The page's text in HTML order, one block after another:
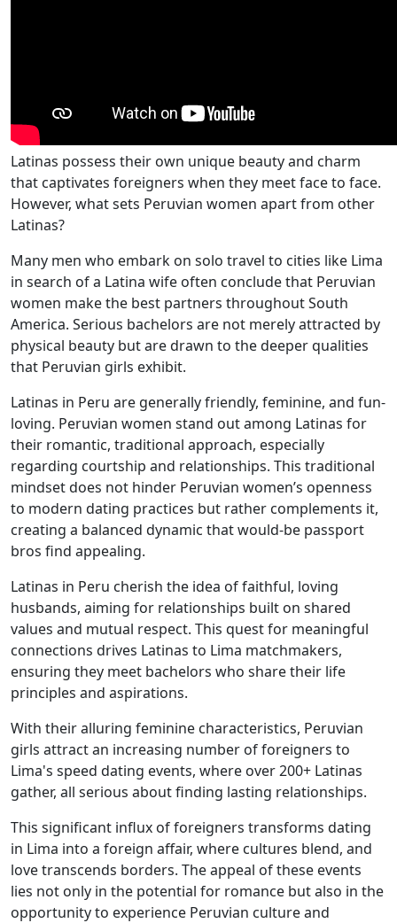
Latinas possess their own unique beauty and charm
that captivates foreigners when they meet face to face.
However, what sets Peruvian women apart from other
Latinas?
Many men who embark on solo travel to cities like Lima
in search of a Latina wife often conclude that Peruvian
women make the best partners throughout South
America. Serious bachelors are not merely attracted by
physical beauty but are drawn to the deeper qualities
that Peruvian girls exhibit.
Latinas in Peru are generally friendly, feminine, and fun-
loving. Peruvian women stand out among Latinas for
their romantic, traditional approach, especially
regarding courtship and relationships. This traditional
mindset does not hinder Peruvian women’s openness
to modern dating practices but rather complements it,
creating a balanced dynamic that would-be passport
bros find appealing.
Latinas in Peru cherish the idea of faithful, loving
husbands, aiming for relationships built on shared
values and mutual respect. This quest for meaningful
connections drives Latinas to Lima matchmakers,
ensuring they meet bachelors who share their life
principles and aspirations.
With their alluring feminine characteristics, Peruvian
girls attract an increasing number of foreigners to
Lima's speed dating events, where over 200+ Latinas
gather, all serious about finding lasting relationships.
This significant influx of foreigners transforms dating
in Lima into a foreign affair, where cultures blend, and
love transcends borders. The appeal of these events
lies not only in the potential for romance but also in the
opportunity to experience Peruvian culture and